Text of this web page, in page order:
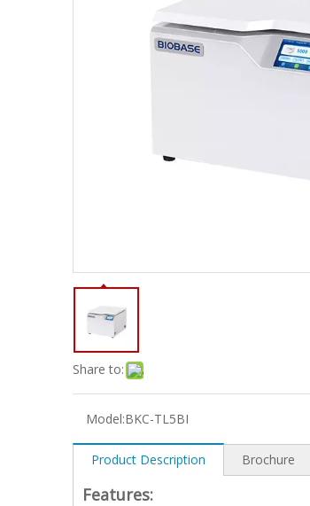
Share to:
Model:BKC-TL5BI
Product Description Brochure
Features: